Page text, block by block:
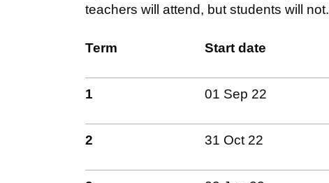
teachers will attend, but students will not.
Term Start date
1 01 Sep 22
2 31 Oct 22